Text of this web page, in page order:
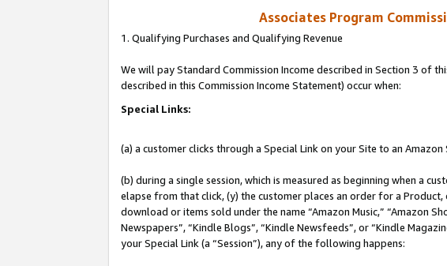
Associates Program
1. Qualifying Purchases and Qualifying Revenue
We will pay Standard Commission Income described in Section 3 of
described in this Commission Income Statement) occur when:
Special Links:
(a) a customer clicks through a Special Link on your Site to an Amazon
(b) during a single session, which is measured as beginning when a
elapse from that click, (y) the customer places an order for a
download or items sold under the name “Amazon Music,” “Amazon
Newspapers”, “Kindle Blogs”, “Kindle Newsfeeds”, or “Kindle
your Special Link (a “Session”), any of the following happens: